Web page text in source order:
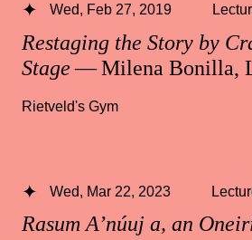
Restaging the Story by
Stage— Milena Bonilla,
Wed, Feb 27, 2019
Rietveld's Gym
Rasum A’núuj a, an
Wed, Mar 22, 2023